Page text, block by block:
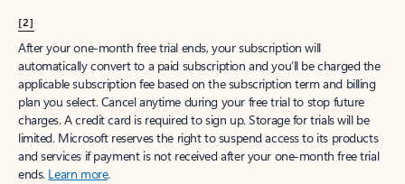
[2]
After your one-month free trial ends, your subscription will
automatically convert to a paid subscription and you’ll be charged the
applicable subscription fee based on the subscription term and billing
plan you select. Cancel anytime during your free trial to stop future
charges. A credit card is required to sign up. Storage for trials will be
limited. Microsoft reserves the right to suspend access to its products
and services if payment is not received after your one-month free trial
ends. Learn more.